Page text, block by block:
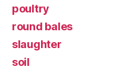
poultry
round bales
slaughter
soil